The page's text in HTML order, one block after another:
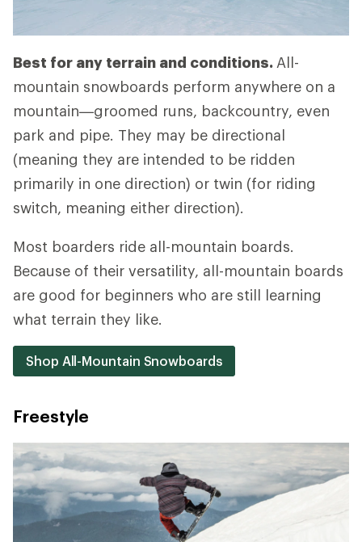
Best for any terrain and conditions. All-
mountain snowboards perform anywhere on a
mountain—groomed runs, backcountry, even
park and pipe. They may be directional
(meaning they are intended to be ridden
primarily in one direction) or twin (for riding
switch, meaning either direction).
Most boarders ride all-mountain boards.
Because of their versatility, all-mountain boards
are good for beginners who are still learning
what terrain they like.
Shop All-Mountain Snowboards
Freestyle